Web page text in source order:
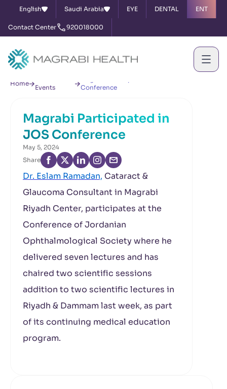
English Saudi Arabia EYE DENTAL ENT
Contact Center 920018000
Home
Events
Conference
Magrabi Participated in
JOS Conference
May 5, 2024
Share
Dr. Eslam Ramadan, Cataract &
Glaucoma Consultant in Magrabi
Riyadh Center, participates at the
Conference of Jordanian
Ophthalmological Society where he
delivered seven lectures and has
chaired two scientific sessions
addition to two scientific lectures in
Riyadh & Dammam last week, as part
of its continuing medical education
program.